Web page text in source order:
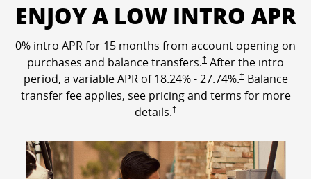
ENJOY A LOW INTRO APR
0% intro APR for 15 months from account opening on
purchases and balance transfers.†
Opens Freedom Unlimited
After the intro
period, a variable APR of18.24% -27.74%.†
Opens Freedom
Balance
transfer fee applies, see pricing and terms for more
details.†
Opens Freedom Unlimited pricing